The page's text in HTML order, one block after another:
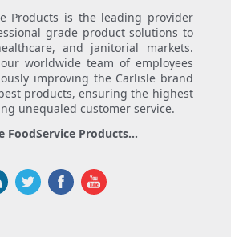
Products is the leading provider
grade product solutions to
and janitorial markets.
worldwide team of employees
improving the Carlisle brand
products, ensuring the highest
unequaled customer service.
FoodService Products...